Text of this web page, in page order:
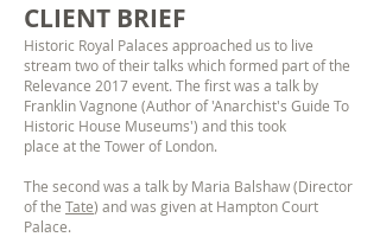
CLIENT BRIEF
Historic Royal Palaces approached us to live
stream two of their talks which formed part of the
Relevance 2017 event. The first was a talk by
Franklin Vagnone (Author of 'Anarchist's Guide To
Historic House Museums') and this took
place at the Tower of London.
The second was a talk by Maria Balshaw (Director
of the Tate) and was given at Hampton Court
Palace.